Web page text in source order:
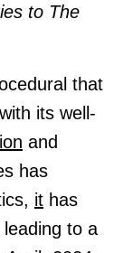
to The
that
its well-
and
has
it has
to a